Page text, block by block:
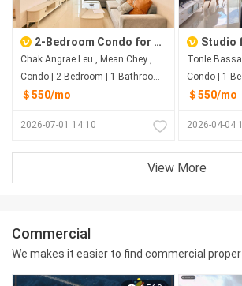
2-Bedroom Condo for Rent | R&F City Near AEON Mall 3
Chak Angrae Leu , Mean Chey , Phnom Penh
Condo | 2 Bedroom | 1 Bathroom | 78m²
＄550/mo
2026-07-01 14:10
Studio for
＄550/mo
2026-04-04
View More
Commercial
We makes it easier to find commercial